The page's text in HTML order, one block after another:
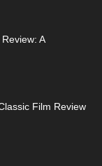
A
Film Review